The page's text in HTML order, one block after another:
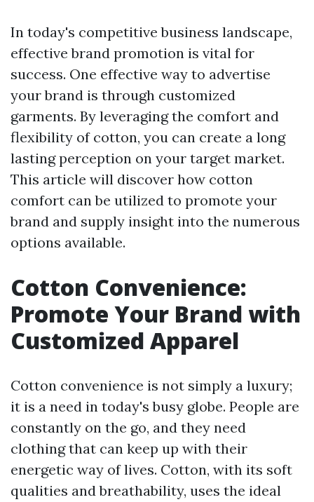
In today's competitive business landscape,
effective brand promotion is vital for
success. One effective way to advertise
your brand is through customized
garments. By leveraging the comfort and
flexibility of cotton, you can create a long
lasting perception on your target market.
This article will discover how cotton
comfort can be utilized to promote your
brand and supply insight into the numerous
options available.
Cotton Convenience:
Promote Your Brand with
Customized Apparel
Cotton convenience is not simply a luxury;
it is a need in today's busy globe. People are
constantly on the go, and they need
clothing that can keep up with their
energetic way of lives. Cotton, with its soft
qualities and breathability, uses the ideal